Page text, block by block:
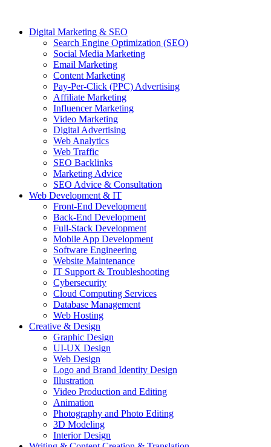
Digital Marketing & SEO
Search Engine Optimization (SEO)
Social Media Marketing
Email Marketing
Content Marketing
Pay-Per-Click (PPC) Advertising
Affiliate Marketing
Influencer Marketing
Video Marketing
Digital Advertising
Web Analytics
Web Traffic
SEO Backlinks
Marketing Advice
SEO Advice & Consultation
Web Development & IT
Front-End Development
Back-End Development
Full-Stack Development
Mobile App Development
Software Engineering
Website Maintenance
IT Support & Troubleshooting
Cybersecurity
Cloud Computing Services
Database Management
Web Hosting
Creative & Design
Graphic Design
UI-UX Design
Web Design
Logo and Brand Identity Design
Illustration
Video Production and Editing
Animation
Photography and Photo Editing
3D Modeling
Interior Design